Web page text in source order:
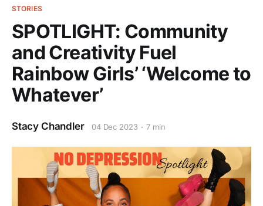
STORIES
SPOTLIGHT: Community
and Creativity Fuel
Rainbow Girls’ ‘Welcome to
Whatever’
Stacy Chandler 04 Dec 2023 7 min